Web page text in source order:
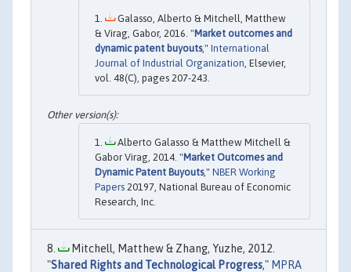
Galasso, Alberto & Mitchell, Matthew
& Virag, Gabor, 2016. "Market outcomes and
dynamic patent buyouts," International
Journal of Industrial Organization , Elsevier,
vol. 48(C), pages 207-243.
Alberto Galasso & Matthew Mitchell &
Gabor Virag, 2014. "Market Outcomes and
Dynamic Patent Buyouts," NBER Working
Papers 20197, National Bureau of Economic
Research, Inc.
Mitchell, Matthew & Zhang, Yuzhe, 2012.
"Shared Rights and Technological Progress," MPRA